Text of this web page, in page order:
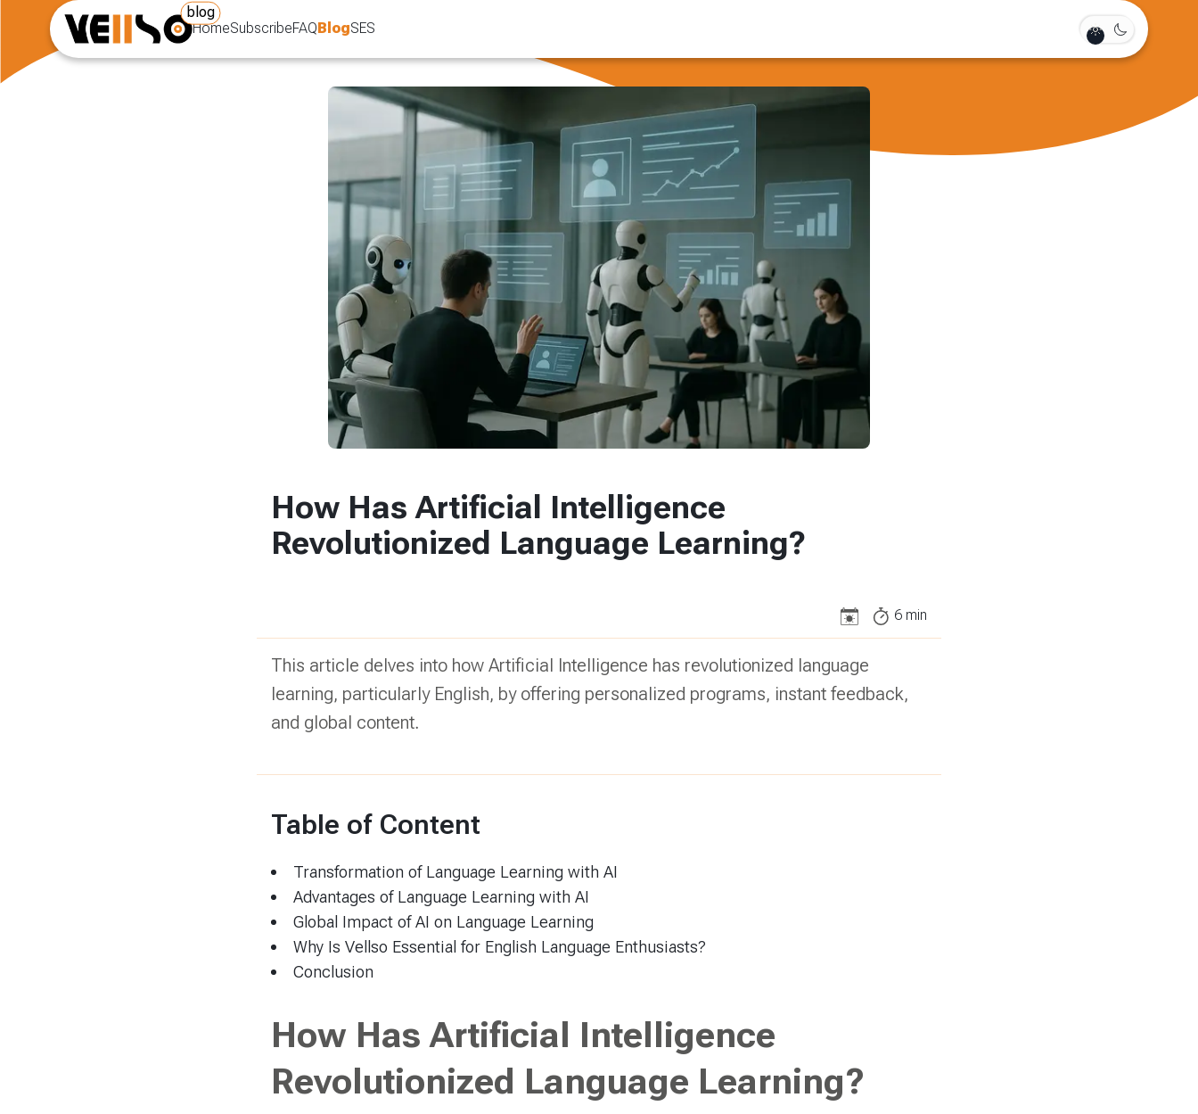
blog
HomeSubscribeFAQBlogSES
How Has Artificial Intelligence
Revolutionized Language Learning?
6 min
This article delves into how Artificial Intelligence has revolutionized language
learning, particularly English, by offering personalized programs, instant feedback,
and global content.
Table of Content
Transformation of Language Learning with AI
Advantages of Language Learning with AI
Global Impact of AI on Language Learning
Why Is Vellso Essential for English Language Enthusiasts?
Conclusion
How Has Artificial Intelligence
Revolutionized Language Learning?